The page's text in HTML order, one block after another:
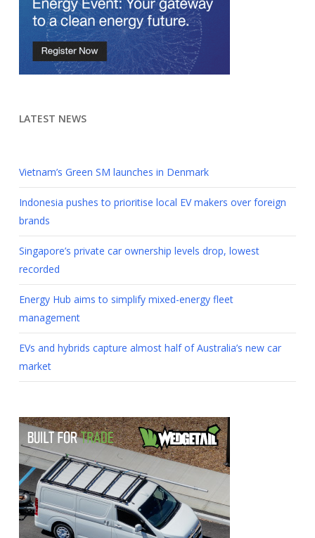
LATEST NEWS
Vietnam’s Green SM launches in Denmark
Indonesia pushes to prioritise local EV makers over foreign
brands
Singapore’s private car ownership levels drop, lowest
recorded
Energy Hub aims to simplify mixed-energy fleet
management
EVs and hybrids capture almost half of Australia’s new car
market